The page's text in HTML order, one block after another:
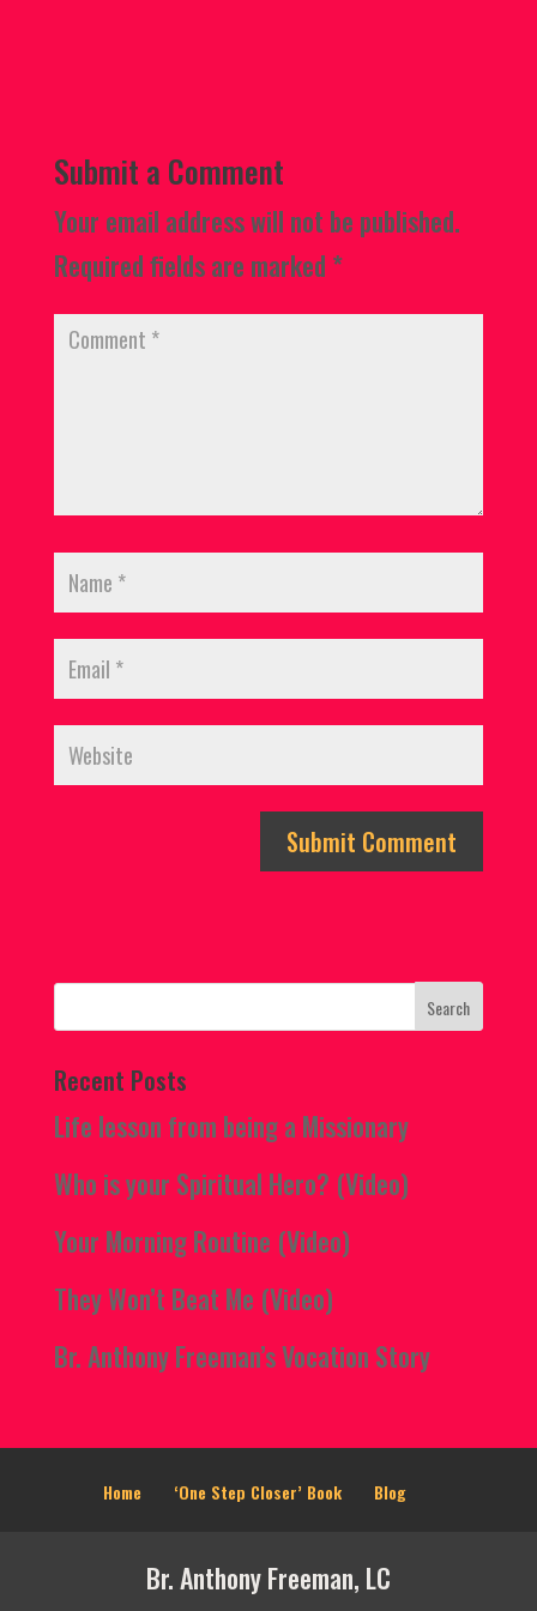
Submit a Comment
Your email address will not be published.
Required fields are marked *
Recent Posts
Life lesson from being a Missionary
Who is your Spiritual Hero? (Video)
Your Morning Routine (Video)
They Won’t Beat Me (Video)
Br. Anthony Freeman’s Vocation Story
Home ‘One Step Closer’ Book Blog
Br. Anthony Freeman, LC